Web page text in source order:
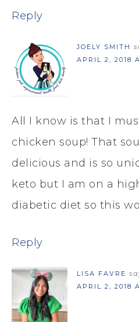
Reply
JOELY SMITH
APRIL 2, 2018
All I know is that I
chicken soup! That
delicious and is so
keto but I am on a
diabetic diet so this
Reply
LISA FAVRE
APRIL 2, 2018